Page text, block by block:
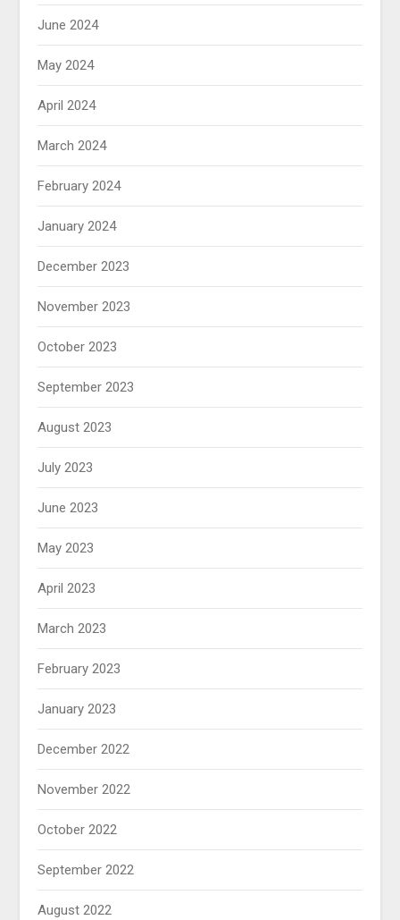
June 2024
May 2024
April 2024
March 2024
February 2024
January 2024
December 2023
November 2023
October 2023
September 2023
August 2023
July 2023
June 2023
May 2023
April 2023
March 2023
February 2023
January 2023
December 2022
November 2022
October 2022
September 2022
August 2022